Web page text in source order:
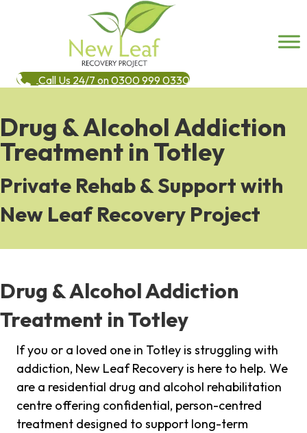
Call Us 24/7 on 0300 999 0330
Drug & Alcohol Addiction
Treatment in Totley
Private Rehab & Support with
New Leaf Recovery Project
Drug & Alcohol Addiction
Treatment in Totley
If you or a loved one in Totley is struggling with
addiction, New Leaf Recovery is here to help. We
are a residential drug and alcohol rehabilitation
centre offering confidential, person-centred
treatment designed to support long-term